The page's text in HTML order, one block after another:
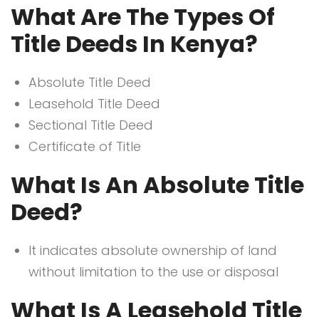
What Are The Types Of
Title Deeds In Kenya?
Absolute Title Deed
Leasehold Title Deed
Sectional Title Deed
Certificate of Title
What Is An Absolute Title
Deed?
It indicates absolute ownership of land
without limitation to the use or disposal
What Is A Leasehold Title